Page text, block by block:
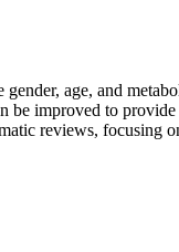
age, and
improved to
reviews, focusing